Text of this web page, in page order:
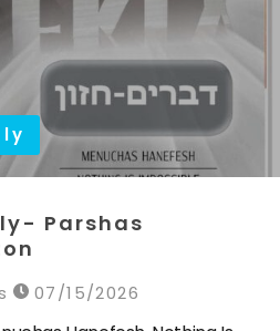
Parshas
07/15/2026